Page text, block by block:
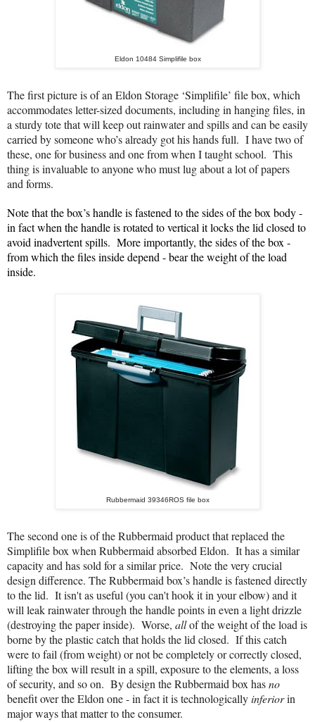
Eldon 10484 Simplifile box
The first picture is of an Eldon Storage ‘Simplifile’ file box, which
accommodates letter-sizeddocuments, including in hanging files, in
a sturdy tote thatwill keep out rainwater and spills andcan be easily
carried by someone who’s already got his hands full. I have two of
these, one for business and one from when I taught school. This
thing is invaluable to anyone who must lug about a lot of papers
and forms.
Note that the box’s handle is fastened to the sides of the box body -
in fact when the handle is rotated to vertical it locks the lid closed to
avoid inadvertent spills. More importantly, the sides of the box -
from which the files inside depend - bear the weight of the load
inside.
Rubbermaid 39346ROS file box
The second one is of the Rubbermaid product that replaced the
Simplifile box when Rubbermaid absorbed Eldon. It has a similar
capacity and has sold for a similar price. Note the very crucial
design difference. The Rubbermaid box’s handle is fastened directly
to the lid. It isn't as useful (you can't hook it in your elbow) and it
will leak rainwater through the handle points in even a light drizzle
(destroyingthepaperinside). Worse, allof the weight of the load is
borne by the plastic catch that holds the lid closed. If this catch
were to fail (from weight) or not be completely or correctly closed,
lifting the box will result in a spill, exposure to the elements, a loss
of security, and so on. By design the Rubbermaid box hasno
benefit over the Eldon one - in fact it is technologicallyinferiorin
major waysthat matter to the consumer.